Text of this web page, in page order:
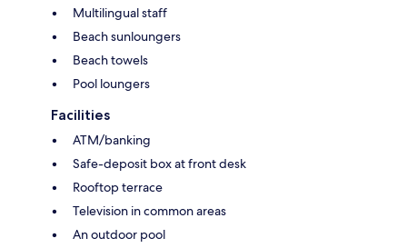
Multilingual staff
Beach sunloungers
Beach towels
Pool loungers
Facilities
ATM/banking
Safe-deposit box at front desk
Rooftop terrace
Television in common areas
An outdoor pool